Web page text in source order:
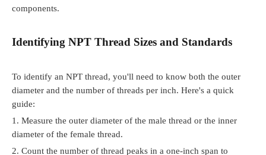
components.
Identifying NPT Thread Sizes and Standards
To identify an NPT thread, you'll need to know both the outer
diameter and the number of threads per inch. Here's a quick
guide:
1. Measure the outer diameter of the male thread or the inner
diameter of the female thread.
2. Count the number of thread peaks in a one-inch span to